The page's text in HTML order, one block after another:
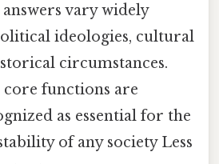
vary widely
ideologies, cultural
circumstances.
core functions are
as essential for the
of any society Less